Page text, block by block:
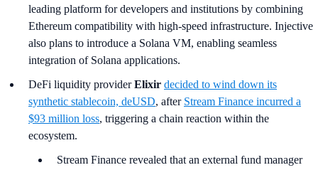
leading platform for developers and institutions by combining
Ethereum compatibility with high-speed infrastructure. Injective
also plans to introduce a Solana VM, enabling seamless
integration of Solana applications.
DeFi liquidity providerElixir decided to wind down its
synthetic stablecoin, deUSD, after Stream Finance incurred a
$93 million loss, triggering a chain reaction within the
ecosystem.
Stream Finance revealed that an external fund manager